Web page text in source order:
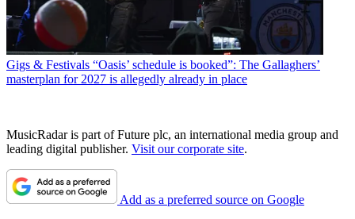
Gigs & Festivals “Oasis’ schedule is booked”: The Gallaghers’
masterplan for 2027 is allegedly already in place
MusicRadar is part of Future plc, an international media group and
leading digital publisher. Visit our corporate site.
Add as a preferred source on Google